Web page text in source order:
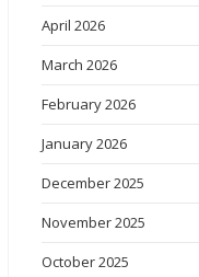
April 2026
March 2026
February 2026
January 2026
December 2025
November 2025
October 2025